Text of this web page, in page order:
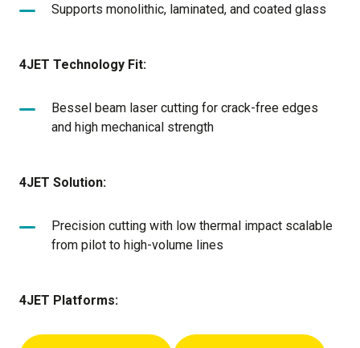
Supports monolithic, laminated, and coated glass
4JET Technology Fit:
Bessel beam laser cutting for crack-free edges
and high mechanical strength
4JET Solution:
Precision cutting with low thermal impact scalable
from pilot to high-volume lines
4JET Platforms: